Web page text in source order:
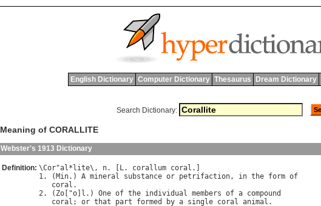
English Dictionary Computer Dictionary Thesaurus Dream Dictionary
Search Dictionary:
Meaning of CORALLITE
Webster's 1913 Dictionary
Definition: \Cor"al* lite\, n. [ L. corallum coral .]
1. ( Min.) A mineral substance or petrifaction, in the form of
coral .
2. ( Zo ["o l .) One of the individual members of a compound
coral ; or that part formed by a single coral animal .